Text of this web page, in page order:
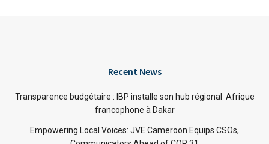
Recent News
Transparence budgétaire : IBP installe son hub régional Afrique
francophone à Dakar
Empowering Local Voices: JVE Cameroon Equips CSOs,